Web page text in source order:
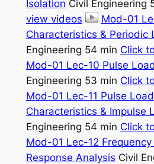
Isolation Civil Engineering
view videos
Mod-01
Characteristics & Periodic
Engineering 54 min Click
Mod-01 Lec-10 Pulse
Engineering 53 min Click
Mod-01 Lec-11 Pulse
Characteristics & Impulse
Engineering 54 min Click
Mod-01 Lec-12 Frequency
Response Analysis Civil